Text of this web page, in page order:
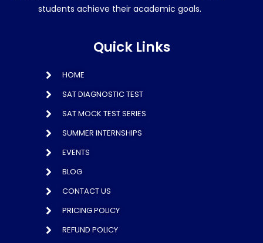
students achieve their academic goals.
Quick Links
HOME
SAT DIAGNOSTIC TEST
SAT MOCK TEST SERIES
SUMMER INTERNSHIPS
EVENTS
BLOG
CONTACT US
PRICING POLICY
REFUND POLICY